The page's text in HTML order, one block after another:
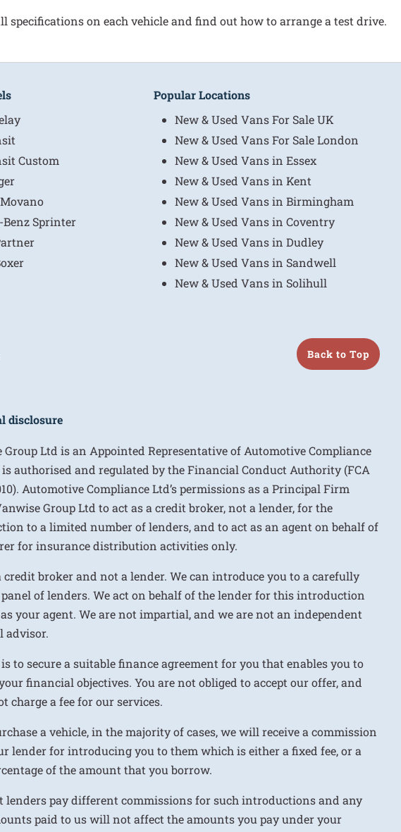
on each vehicle and find out how to arrange a test drive.
Custom
Benz Sprinter
Popular Locations
New & Used Vans For Sale UK
New & Used Vans For Sale London
New & Used Vans in Essex
New & Used Vans in Kent
New & Used Vans in Birmingham
New & Used Vans in Coventry
New & Used Vans in Dudley
New & Used Vans in Sandwell
New & Used Vans in Solihull
Back to Top
disclosure
Group Ltd is an Appointed Representative of Automotive Compliance
authorised and regulated by the Financial Conduct Authority (FCA
Automotive Compliance Ltd’s permissions as a Principal Firm
Group Ltd to act as a credit broker, not a lender, for the
to a limited number of lenders, and to act as an agent on behalf of
for insurance distribution activities only.
credit broker and not a lender. We can introduce you to a carefully
panel of lenders. We act on behalf of the lender for this introduction
your agent. We are not impartial, and we are not an independent
advisor.
to secure a suitable finance agreement for you that enables you to
financial objectives. You are not obliged to accept our offer, and
charge a fee for our services.
a vehicle, in the majority of cases, we will receive a commission
lender for introducing you to them which is either a fixed fee, or a
of the amount that you borrow.
lenders pay different commissions for such introductions and any
paid to us will not affect the amounts you pay under your